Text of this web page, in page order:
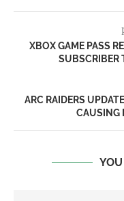
XBOX GAME PASS
SUBSCRIBER
ARC RAIDERS
CAUSING